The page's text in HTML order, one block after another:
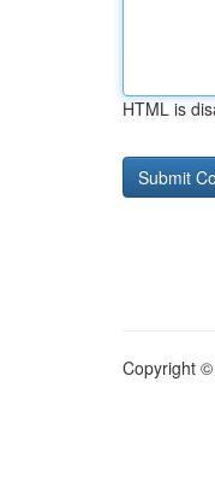
HTML is
Copyright